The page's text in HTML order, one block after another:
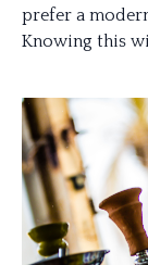
prefer a
Knowing this